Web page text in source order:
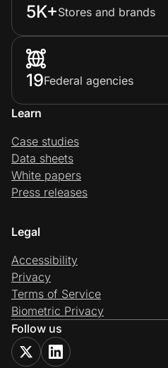
5K+Stores and brands
19Federal agencies
Learn
Case studies
Data sheets
White papers
Press releases
Legal
Accessibility
Privacy
Terms of Service
Biometric Privacy
Follow us